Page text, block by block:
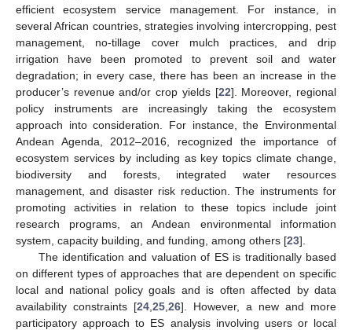
efficient ecosystem service management. For instance, in
several African countries, strategies involving intercropping, pest
management, no-tillage cover mulch practices, and drip
irrigation have been promoted to prevent soil and water
degradation; in every case, there has been an increase in the
producer’s revenue and/or crop yields [22]. Moreover, regional
policy instruments are increasingly taking the ecosystem
approach into consideration. For instance, the Environmental
Andean Agenda, 2012–2016, recognized the importance of
ecosystem services by including as key topics climate change,
biodiversity and forests, integrated water resources
management, and disaster risk reduction. The instruments for
promoting activities in relation to these topics include joint
research programs, an Andean environmental information
system, capacity building, and funding, among others [23].
The identification and valuation of ES is traditionally based
on different types of approaches that are dependent on specific
local and national policy goals and is often affected by data
availability constraints [24 25 26]. However, a new and more
participatory approach to ES analysis involving users or local